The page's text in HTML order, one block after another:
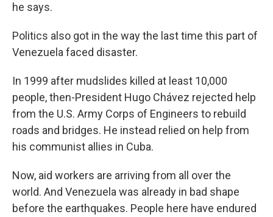
he says.
Politics also got in the way the last time this part of
Venezuela faced disaster.
In 1999 after mudslides killed at least 10,000
people, then-President Hugo Chávez rejected help
from the U.S. Army Corps of Engineers to rebuild
roads and bridges. He instead relied on help from
his communist allies in Cuba.
Now, aid workers are arriving from all over the
world. And Venezuela was already in bad shape
before the earthquakes. People here have endured